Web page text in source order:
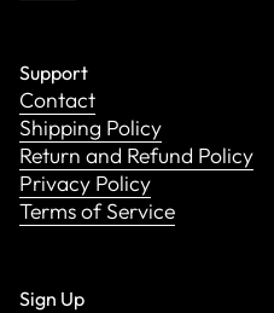
Support
Contact
Shipping Policy
Return and Refund Policy
Privacy Policy
Terms of Service
Sign Up